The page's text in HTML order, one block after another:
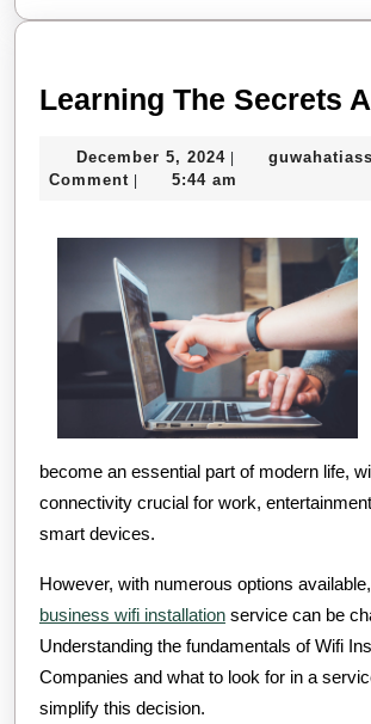
Learning The Secrets
December 5, 2024December
5,
|
Comment | 5:44 am
become an essential part of modern life,
connectivity crucial for work,
smart devices.
However, with numerous options
business wifi installation service can be
Understanding the fundamentals of Wifi
Companies and what to look for in a
simplify this decision.